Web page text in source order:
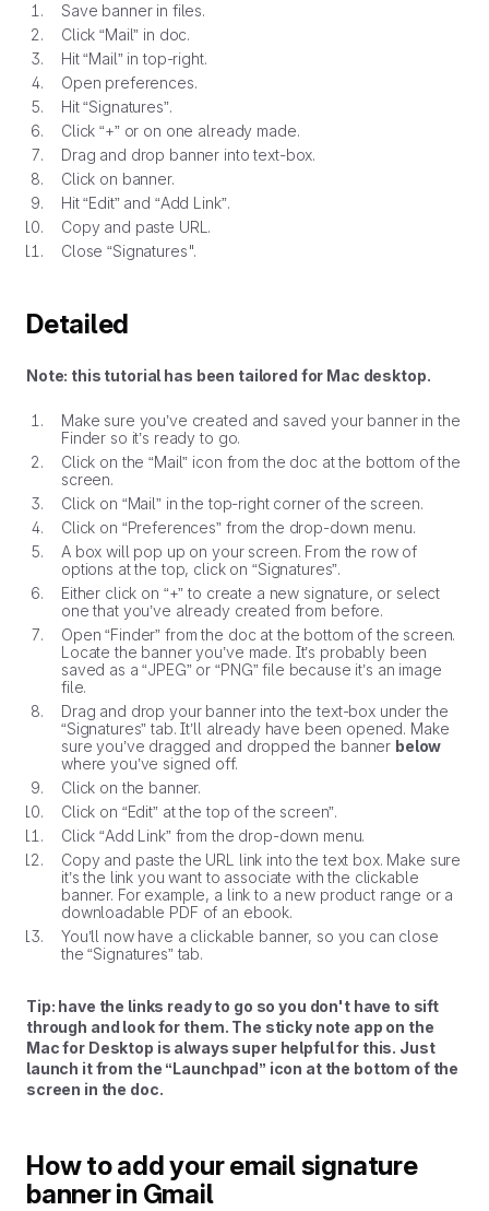
Save banner in files.
Click “Mail” in doc.
Hit “Mail” in top-right.
Open preferences.
Hit “Signatures”.
Click “+” or on one already made.
Drag and drop banner into text-box.
Click on banner.
Hit “Edit” and “Add Link”.
Copy and paste URL.
Close “Signatures".
Detailed
Note: this tutorial has been tailored for Mac desktop.
Make sure you’ve created and saved your banner in the
Finder so it’s ready to go.
Click on the “Mail” icon from the doc at the bottom of the
screen.
Click on “Mail” in the top-right corner of the screen.
Click on “Preferences” from the drop-down menu.
A box will pop up on your screen. From the row of
options at the top, click on “Signatures”.
Either click on “+” to create a new signature, or select
one that you’ve already created from before.
Open “Finder” from the doc at the bottom of the screen.
Locate the banner you’ve made. It’s probably been
saved as a “JPEG” or “PNG” file because it’s an image
file.
Drag and drop your banner into the text-box under the
“Signatures” tab. It’ll already have been opened. Make
sure you’ve dragged and dropped the banner below
where you’ve signed off.
Click on the banner.
Click on “Edit” at the top of the screen”.
Click “Add Link” from the drop-down menu.
Copy and paste the URL link into the text box. Make sure
it’s the link you want to associate with the clickable
banner. For example, a link to a new product range or a
downloadable PDF of an ebook.
You’ll now have a clickable banner, so you can close
the “Signatures” tab.
Tip: have the links ready to go so you don't have to sift
through and look for them. The sticky note app on the
Mac for Desktop is always super helpful for this. Just
launch it from the “Launchpad” icon at the bottom of the
screen in the doc.
How to add your email signature
banner in Gmail